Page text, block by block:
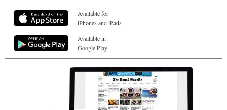
Available for
iPhones and iPads
Available in
Google Play